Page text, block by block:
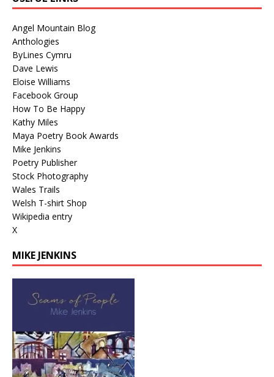
Angel Mountain Blog
Anthologies
ByLines Cymru
Dave Lewis
Eloise Williams
Facebook Group
How To Be Happy
Kathy Miles
Maya Poetry Book Awards
Mike Jenkins
Poetry Publisher
Stock Photography
Wales Trails
Welsh T-shirt Shop
Wikipedia entry
X
MIKE JENKINS